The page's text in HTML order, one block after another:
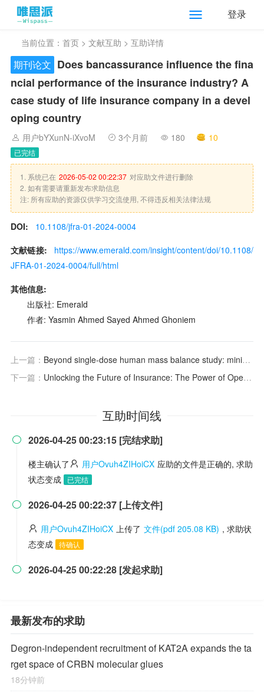
登录
当前位置： 首页 > 文献互助 > 互助详情
期刊论文 Does bancassurance influence the fina
ncial performance of the insurance industry? A
case study of life insurance company in a devel
oping country
用户bYXunN-iXvoM 3个月前 180 10
已完结
1. 系统已在 2026-05-02 00:22:37 对应助文件进行删除
2. 如有需要请重新发布求助信息
注: 所有应助的资源仅供学习交流使用, 不得违反相关法律法规
DOI:
10.1108/jfra-01-2024-0004
文献链接:
https://www.emerald.com/insight/content/doi/10.1108/
JFRA-01-2024-0004/full/html
其他信息:
出版社: Emerald
作者: Yasmin Ahmed Sayed Ahmed Ghoniem
上一篇： Beyond single-dose human mass balance study: minimizing subject confinement and enabling true steady-state assessment with a novel multiple-dose design proposal
下一篇： Unlocking the Future of Insurance: The Power of Open Data, Digital Transformation, and Human Talent
互助时间线
 2026-04-25 00:23:15 [完结求助]
楼主确认了 用户Ovuh4ZIHoiCX 应助的文件是正确的, 求助
状态变成
已完结
 2026-04-25 00:22:37 [上传文件]
用户Ovuh4ZIHoiCX 上传了 文件(pdf 205.08 KB) , 求助状
态变成 待确认
 2026-04-25 00:22:28 [发起求助]
最新发布的求助
Degron-independent recruitment of KAT2A expands the ta
rget space of CRBN molecular glues
18分钟前